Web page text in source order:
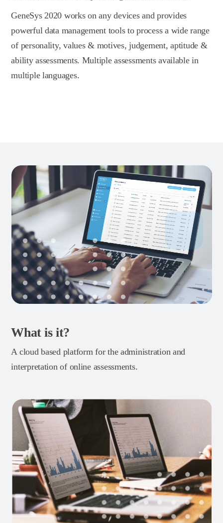
GeneSys 2020 works on any devices and provides
powerful data management tools to process a wide range
of personality, values & motives, judgement, aptitude &
ability assessments. Multiple assessments available in
multiple languages.
What is it?
A cloud based platform for the administration and
interpretation of online assessments.